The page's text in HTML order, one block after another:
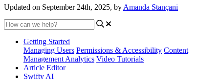
Updated on September 24th, 2025, by Amanda Stançani
Getting Started
Managing Users Permissions & Accessibility Content
Management Analytics Video Tutorials
Article Editor
Swifty AI